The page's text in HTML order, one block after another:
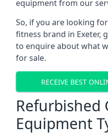
equipment from our
So, if you are looking
fitness brand in Exeter,
to enquire about what
for sale.
RECEIVE BEST
Refurbished
Equipment